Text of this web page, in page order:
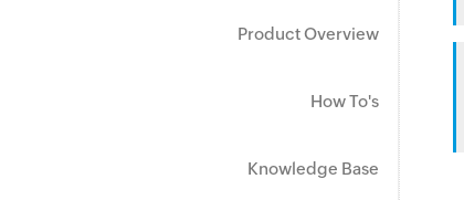
Product Overview
How To's
Knowledge Base